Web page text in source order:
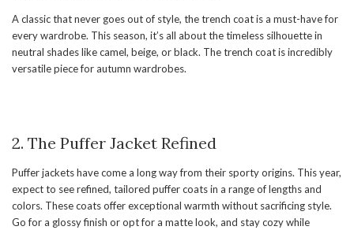
A classic that never goes out of style, the trench coat is a must-have for
every wardrobe. This season, it’s all about the timeless silhouette in
neutral shades like camel, beige, or black. The trench coat is incredibly
versatile piece for autumn wardrobes.
2. The Puffer Jacket Refined
Puffer jackets have come a long way from their sporty origins. This year,
expect to see refined, tailored puffer coats in a range of lengths and
colors. These coats offer exceptional warmth without sacrificing style.
Go for a glossy finish or opt for a matte look, and stay cozy while